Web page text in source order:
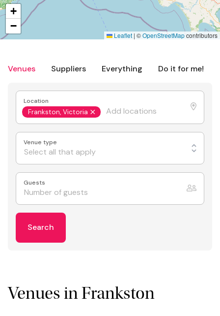
Venues Suppliers Everything Do it for me!
Location
Frankston, Victoria
Venue type
Select all that apply
Guests
Search
Venues in Frankston
+
−
Leaflet | ©OpenStreetMapcontributors